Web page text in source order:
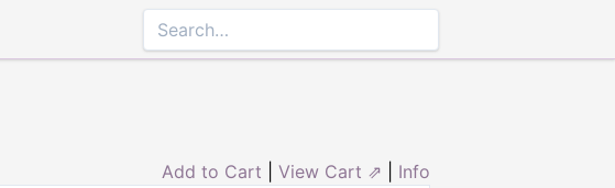
Add to Cart View Cart ⇗ Info